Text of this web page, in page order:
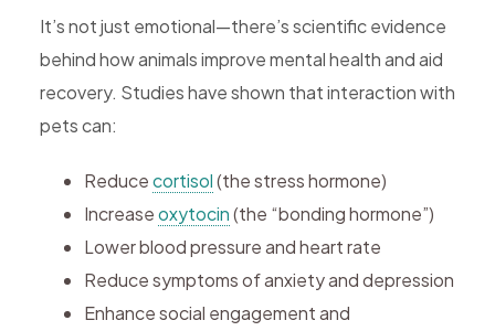
It’s not just emotional—there’s scientific evidence
behind how animals improve mental health and aid
recovery. Studies have shown that interaction with
pets can:
Reducecortisol(the stress hormone)
Increaseoxytocin(the “bonding hormone”)
Lower blood pressure and heart rate
Reduce symptoms of anxiety and depression
Enhance social engagement and